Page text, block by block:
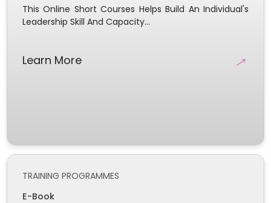
This Online Short Courses Helps Build An Individual's
Leadership Skill And Capacity...
Learn More →
TRAINING PROGRAMMES
E-Book